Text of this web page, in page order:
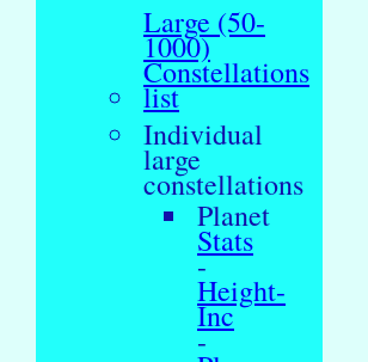
Large (50-
1000)
Constellations
list
Individual
large
constellations
Planet
Stats
-
Height-
Inc
-